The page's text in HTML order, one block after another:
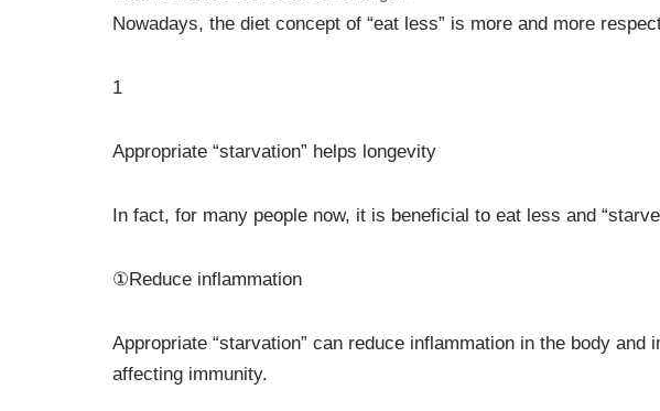
Nowadays, the diet concept of “eat less” is more and more
1
Appropriate “starvation” helps longevity
In fact, for many people now, it is beneficial to eat less and
①Reduce inflammation
Appropriate “starvation” can reduce inflammation in the body
affecting immunity.